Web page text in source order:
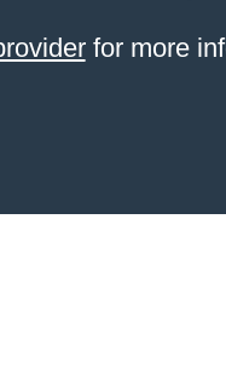
for more